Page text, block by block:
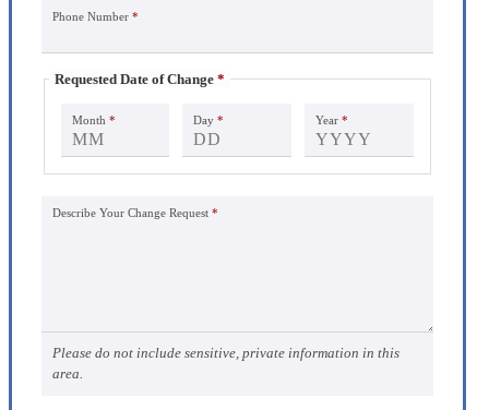
Phone Number *
Requested Date of Change *
Month * Day * Year *
Describe Your Change Request *
Please do not include sensitive, private information in this
area.